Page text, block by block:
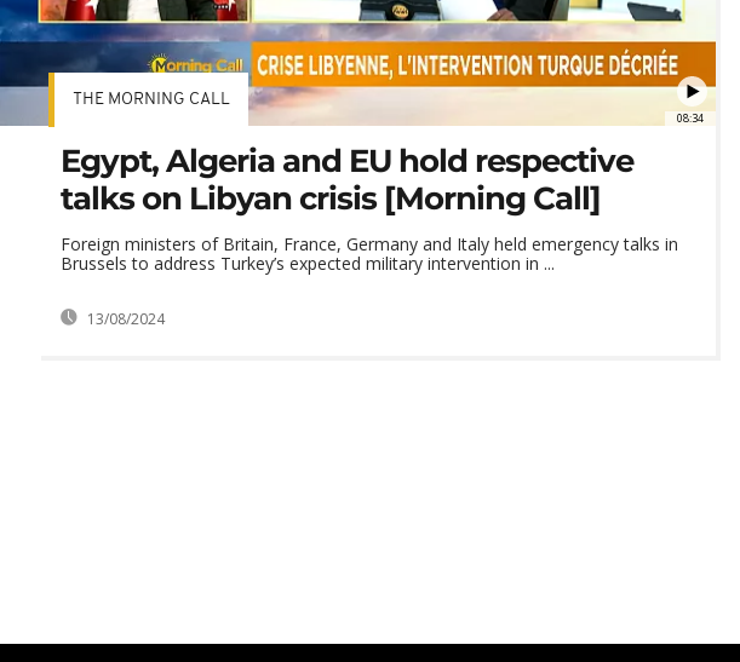
08:34
THE MORNING CALL
Egypt, Algeria and EU hold respective
talks on Libyan crisis [Morning Call]
Foreign ministers of Britain, France, Germany and Italy held emergency talks in
Brussels to address Turkey’s expected military intervention in ...
13/08/2024